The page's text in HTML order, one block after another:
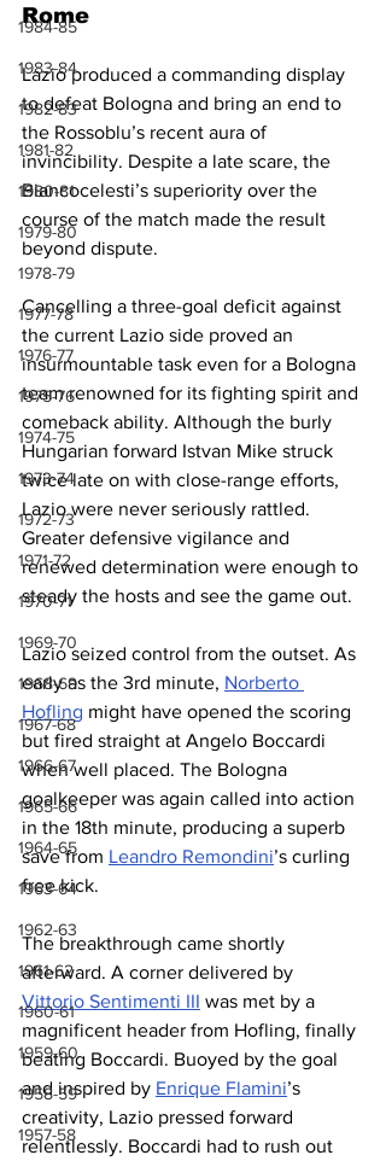
1984-85
1983-84
1982-83
1981-82
1980-81
1979-80
1978-79
1977-78
1976-77
1975-76
1974-75
1973-74
1972-73
1971-72
1970-71
1969-70
1968-69
1967-68
1966-67
1965-66
1964-65
1963-64
1962-63
1961-62
1960-61
1959-60
1958-59
1957-58
Rome
Lazio produced a commanding display
to defeat Bologna and bring an end to
the Rossoblu’s recent aura of
invincibility. Despite a late scare, the
Biancocelesti’s superiority over the
course of the match made the result
beyond dispute.
Cancelling a three-goal deficit against
the current Lazio side proved an
insurmountable task even for a Bologna
team renowned for its fighting spirit and
comeback ability. Although the burly
Hungarian forward Istvan Mike struck
twice late on with close-range efforts,
Lazio were never seriously rattled.
Greater defensive vigilance and
renewed determination were enough to
steady the hosts and see the game out.
Lazio seized control from the outset. As
early as the 3rd minute, Norberto
Hofling might have opened the scoring
but fired straight at Angelo Boccardi
when well placed. The Bologna
goalkeeper was again called into action
in the 18th minute, producing a superb
save from Leandro Remondini’s curling
free kick.
The breakthrough came shortly
afterward. A corner delivered by
Vittorio Sentimenti III was met by a
magnificent header from Hofling, finally
beating Boccardi. Buoyed by the goal
and inspired by Enrique Flamini’s
creativity, Lazio pressed forward
relentlessly. Boccardi had to rush out